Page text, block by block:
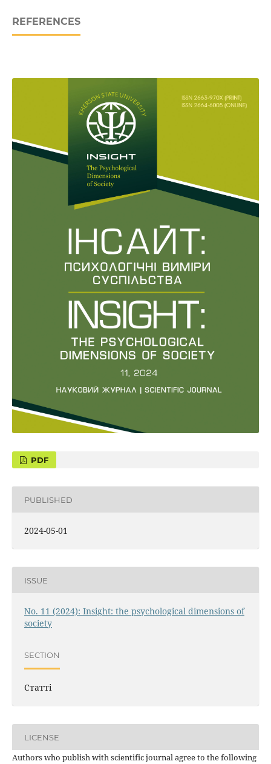
REFERENCES
PUBLISHED
2024-05-01
ISSUE
No. 11 (2024): Insight: the psychological dimensions of
society
SECTION
Статті
LICENSE
Authors who publish with scientific journal agree to the following